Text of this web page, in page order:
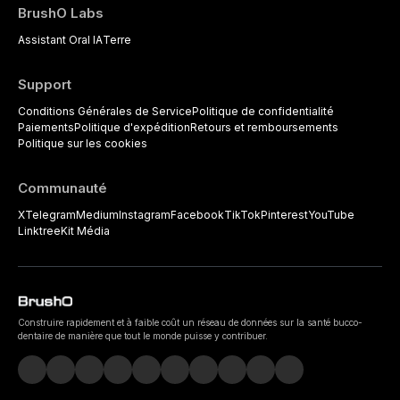
BrushO Labs
Assistant Oral IATerre
Support
Conditions Générales de ServicePolitique de confidentialité
PaiementsPolitique d'expéditionRetours et remboursements
Politique sur les cookies
Communauté
XTelegramMediumInstagramFacebookTikTokPinterestYouTube
LinktreeKit Média
Construire rapidement et à faible coût un réseau de données sur la santé bucco-
dentaire de manière que tout le monde puisse y contribuer.